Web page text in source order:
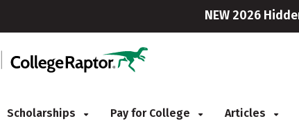
NEW 2026
Scholarships Pay for College Articles